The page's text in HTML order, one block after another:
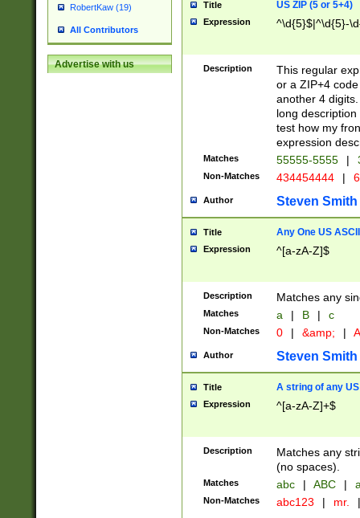
RobertKaw (19)
All Contributors
Advertise with us
Title US ZIP (5 or 5+4)
Expression ^\d{5}$|^\d{5}-
Description
This regular
or a ZIP+4
another 4
long
test how my
expression
Matches 55555-5555 |
Non-Matches 434454444 |
Author Steven Smith
Title Any One US
Expression ^[a-zA-Z]$
Description Matches any
Matches a | B | c
Non-Matches 0 | &amp; |
Author Steven Smith
Title A string of any
Expression ^[a-zA-Z]+$
Description
Matches any
(no spaces).
Matches abc | ABC |
Non-Matches abc123 | mr. |